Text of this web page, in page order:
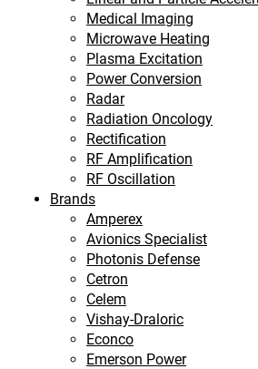
Medical Imaging
Microwave Heating
Plasma Excitation
Power Conversion
Radar
Radiation Oncology
Rectification
RF Amplification
RF Oscillation
Brands
Amperex
Avionics Specialist
Photonis Defense
Cetron
Celem
Vishay-Draloric
Econco
Emerson Power